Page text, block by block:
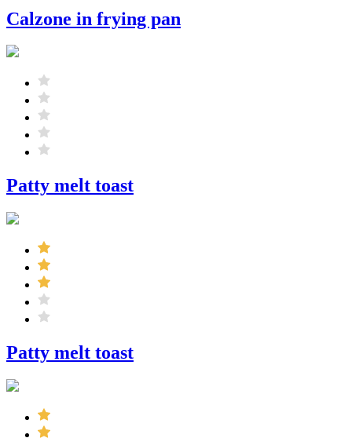
Calzone in frying pan
Patty melt toast
Patty melt toast